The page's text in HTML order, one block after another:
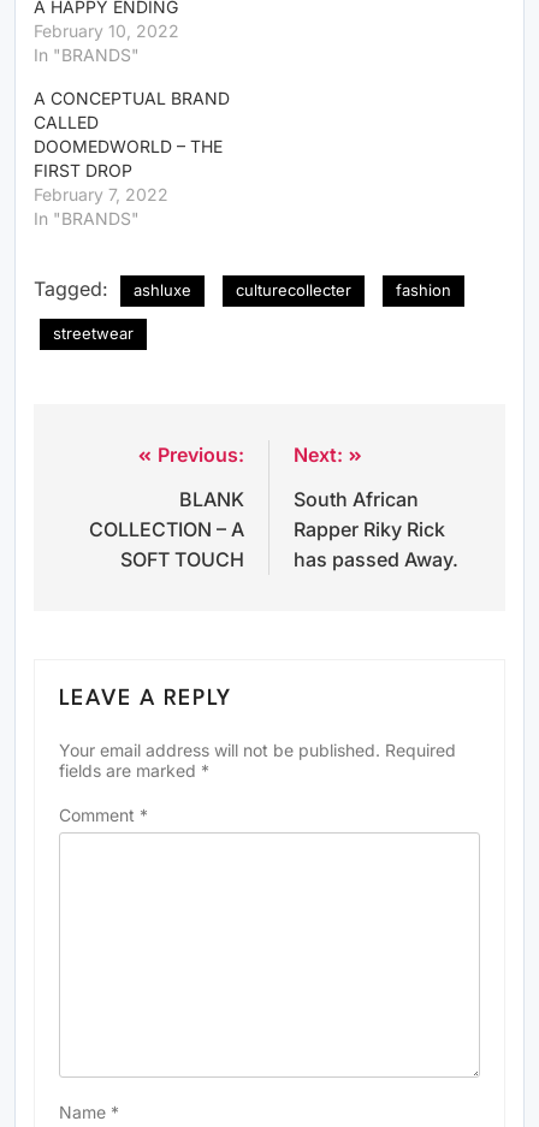
A HAPPY ENDING
February 10, 2022
In "BRANDS"
A CONCEPTUAL BRAND
CALLED
DOOMEDWORLD – THE
FIRST DROP
February 7, 2022
In "BRANDS"
Tagged: ashluxe culturecollecter fashion
streetwear
Previous:
BLANK
COLLECTION – A
SOFT TOUCH
Next:
South African
Rapper Riky Rick
has passed Away.
LEAVE A REPLY
Your email address will not be published. Required
fields are marked *
Comment *
Name *